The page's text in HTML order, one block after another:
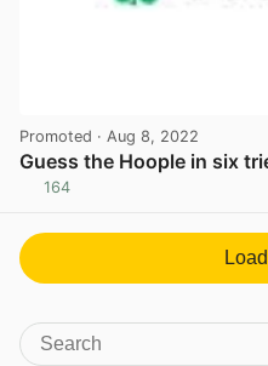
Promoted · Aug 8, 2022
Guess the Hoople in six
164